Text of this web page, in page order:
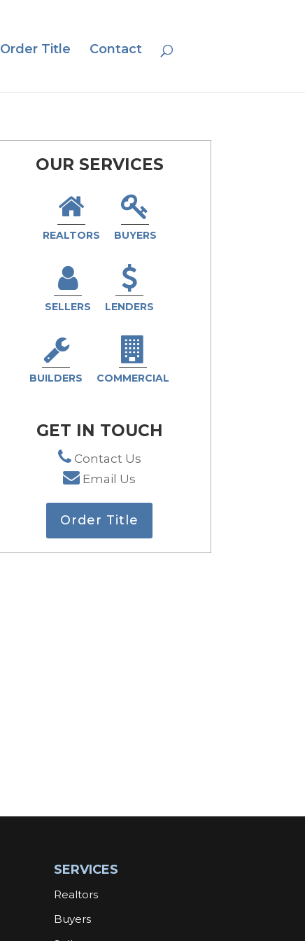
Order Title Contact
OUR SERVICES
REALTORS BUYERS
SELLERS LENDERS
BUILDERS COMMERCIAL
GET IN TOUCH
Contact Us
Email Us
Order Title
SERVICES
Realtors
Buyers